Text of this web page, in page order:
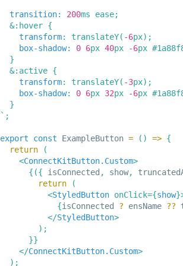
transition: 200ms ease;
&:hover {
transform: translateY( -6px) ;
box-shadow: 0 6px 40px -6px
}
&:active {
transform: translateY( -3px) ;
box-shadow: 0 6px 32px -6px
}
` ;
export const ExampleButton = ( ) => {
return
(
<ConnectKitButton.Custom>
{ ({ isConnected , show,
return
(
<StyledButton onClick={show}
{isConnected ? ensName ??
</StyledButton>
) ;
}}
</ConnectKitButton.Custom>
) ;